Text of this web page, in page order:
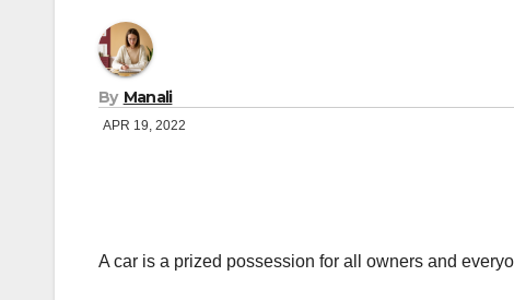
By Manali
APR 19, 2022
A car is a prized possession for all owners and